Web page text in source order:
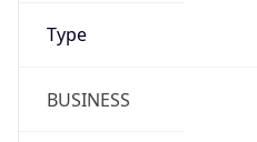
Type
BUSINESS